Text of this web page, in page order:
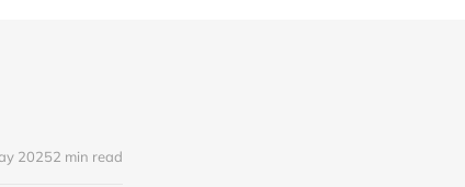
20252 min read